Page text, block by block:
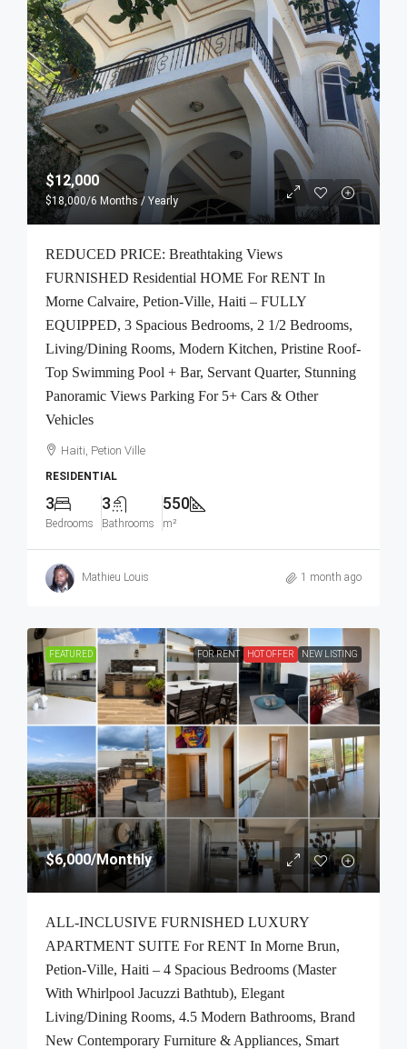
$12,000
$18,000/6 Months / Yearly
REDUCED PRICE: Breathtaking Views
FURNISHED Residential HOME For RENT In
Morne Calvaire, Petion-Ville, Haiti – FULLY
EQUIPPED, 3 Spacious Bedrooms, 2 1/2 Bedrooms,
Living/Dining Rooms, Modern Kitchen, Pristine Roof-
Top Swimming Pool + Bar, Servant Quarter, Stunning
Panoramic Views Parking For 5+ Cars & Other
Vehicles
Haiti, Petion Ville
RESIDENTIAL
3
Bedrooms
3
Bathrooms
550
m²
Mathieu Louis 1 month ago
FEATURED FOR RENT HOT OFFER NEW LISTING
$6,000/Monthly
ALL-INCLUSIVE FURNISHED LUXURY
APARTMENT SUITE For RENT In Morne Brun,
Petion-Ville, Haiti – 4 Spacious Bedrooms (Master
With Whirlpool Jacuzzi Bathtub), Elegant
Living/Dining Rooms, 4.5 Modern Bathrooms, Brand
New Contemporary Furniture & Appliances, Smart